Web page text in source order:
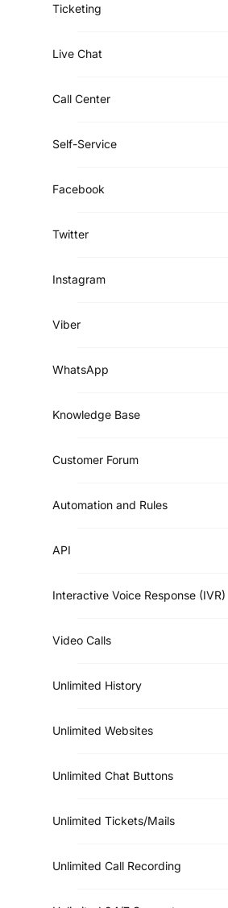
Ticketing
Live Chat
Call Center
Self-Service
Facebook
Twitter
Instagram
Viber
WhatsApp
Knowledge Base
Customer Forum
Automation and Rules
API
Interactive Voice Response (IVR)
Video Calls
Unlimited History
Unlimited Websites
Unlimited Chat Buttons
Unlimited Tickets/Mails
Unlimited Call Recording